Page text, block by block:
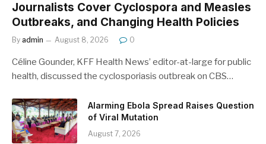
Journalists Cover Cyclospora and Measles
Outbreaks, and Changing Health Policies
By admin August 8, 2026 0
Céline Gounder, KFF Health News’ editor-at-large for public
health, discussed the cyclosporiasis outbreak on CBS…
Alarming Ebola Spread Raises Question
of Viral Mutation
August 7, 2026